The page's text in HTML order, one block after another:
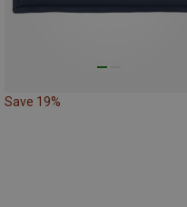
Save 19%